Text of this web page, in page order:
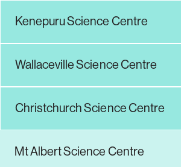
Notifiable disease
Pertussis
wastewater
dashboard
Kenepuru Science Centre
Wallaceville Science Centre
Christchurch Science Centre
Mt Albert Science Centre